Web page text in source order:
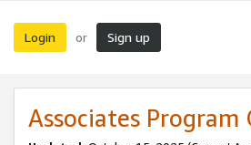
Login or Sign up
Associates